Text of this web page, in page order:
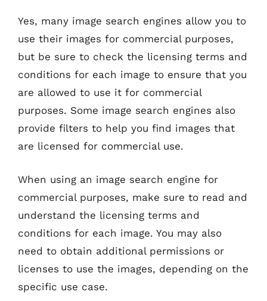
Yes, many image search engines allow you to
use their images for commercial purposes,
but be sure to check the licensing terms and
conditions for each image to ensure that you
are allowed to use it for commercial
purposes. Some image search engines also
provide filters to help you find images that
are licensed for commercial use.
When using an image search engine for
commercial purposes, make sure to read and
understand the licensing terms and
conditions for each image. You may also
need to obtain additional permissions or
licenses to use the images, depending on the
specific use case.